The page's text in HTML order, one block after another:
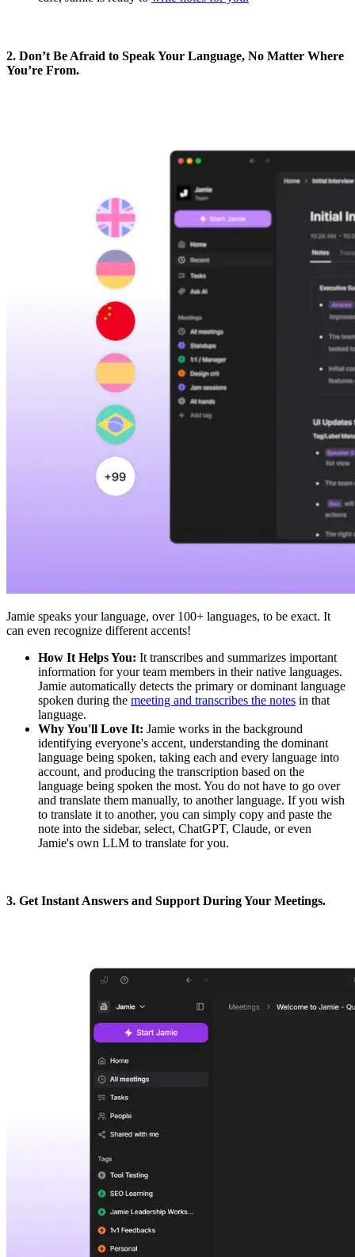
2. Don’t Be Afraid to Speak Your Language, No Matter Where
You’re From.
Jamie speaks your language, over 100+ languages, to be exact. It
can even recognize different accents!
How It Helps You: It transcribes and summarizes important
information for your team members in their native languages.
Jamie automatically detects the primary or dominant language
spoken during the meeting and transcribes the notes in that
language.
Why You'll Love It: Jamie works in the background
identifying everyone's accent, understanding the dominant
language being spoken, taking each and every language into
account, and producing the transcription based on the
language being spoken the most. You do not have to go over
and translate them manually, to another language. If you wish
to translate it to another, you can simply copy and paste the
note into the sidebar, select, ChatGPT, Claude, or even
Jamie's own LLM to translate for you.
3. Get Instant Answers and Support During Your Meetings.